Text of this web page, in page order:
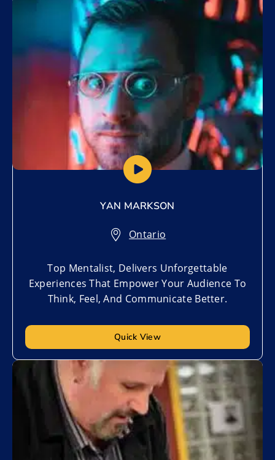
Add to My List
YAN MARKSON
Ontario
Top Mentalist, Delivers Unforgettable
Experiences That Empower Your Audience To
Think, Feel, And Communicate Better.
Quick View
Add to My List